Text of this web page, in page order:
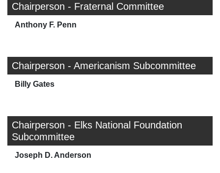
Chairperson - Fraternal Committee
Anthony F. Penn
Chairperson - Americanism Subcommittee
Billy Gates
Chairperson - Elks National Foundation
Subcommittee
Joseph D. Anderson